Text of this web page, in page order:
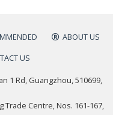
ABOUT US
US
1 Rd, Guangzhou, 510699,
Trade Centre, Nos. 161-167,